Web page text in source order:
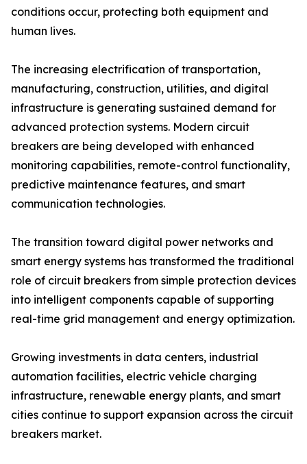
conditions occur, protecting both equipment and
human lives.
The increasing electrification of transportation,
manufacturing, construction, utilities, and digital
infrastructure is generating sustained demand for
advanced protection systems. Modern circuit
breakers are being developed with enhanced
monitoring capabilities, remote-control functionality,
predictive maintenance features, and smart
communication technologies.
The transition toward digital power networks and
smart energy systems has transformed the traditional
role of circuit breakers from simple protection devices
into intelligent components capable of supporting
real-time grid management and energy optimization.
Growing investments in data centers, industrial
automation facilities, electric vehicle charging
infrastructure, renewable energy plants, and smart
cities continue to support expansion across the circuit
breakers market.